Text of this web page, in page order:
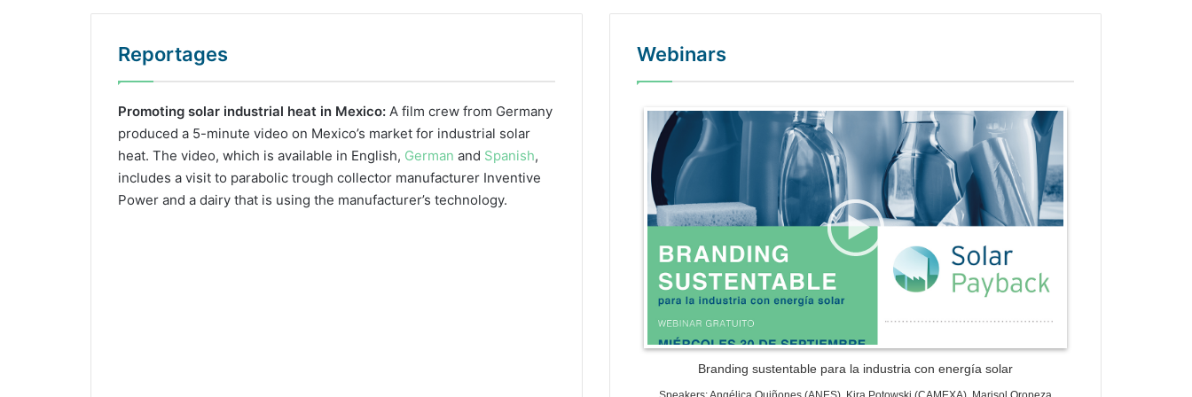
Reportages
Promoting solar industrial heat in Mexico: A film crew from Germany
produced a 5-minute video on Mexico’s market for industrial solar
heat. The video, which is available in English, German and Spanish,
includes a visit to parabolic trough collector manufacturer Inventive
Power and a dairy that is using the manufacturer’s technology.
Webinars
WordPress Gallery Trial Version
Branding sustentable para la industria con energía solar